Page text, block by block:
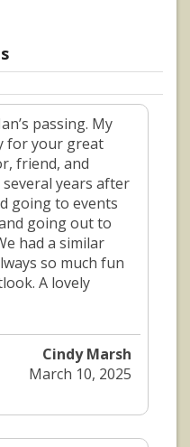
passing. My
for your great
friend, and
years after
going to events
going out to
had a similar
so much fun
A lovely
Cindy Marsh
March 10, 2025